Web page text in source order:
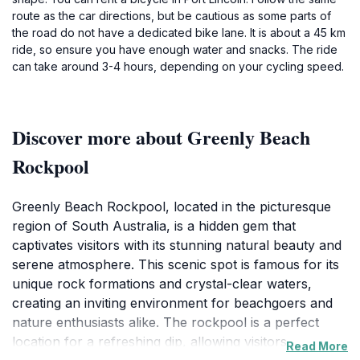
route as the car directions, but be cautious as some parts of
the road do not have a dedicated bike lane. It is about a 45 km
ride, so ensure you have enough water and snacks. The ride
can take around 3-4 hours, depending on your cycling speed.
Discover more about Greenly Beach
Rockpool
Greenly Beach Rockpool, located in the picturesque
region of South Australia, is a hidden gem that
captivates visitors with its stunning natural beauty and
serene atmosphere. This scenic spot is famous for its
unique rock formations and crystal-clear waters,
creating an inviting environment for beachgoers and
nature enthusiasts alike. The rockpool is a perfect
location for a refreshing dip, allowing visitors toRead More